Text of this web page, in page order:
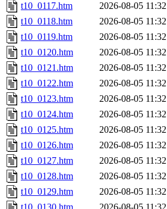
t10_0117.htm
2026-08-05 11:32
t10_0118.htm
2026-08-05 11:32
t10_0119.htm
2026-08-05 11:32
t10_0120.htm
2026-08-05 11:32
t10_0121.htm
2026-08-05 11:32
t10_0122.htm
2026-08-05 11:32
t10_0123.htm
2026-08-05 11:32
t10_0124.htm
2026-08-05 11:32
t10_0125.htm
2026-08-05 11:32
t10_0126.htm
2026-08-05 11:32
t10_0127.htm
2026-08-05 11:32
t10_0128.htm
2026-08-05 11:32
t10_0129.htm
2026-08-05 11:32